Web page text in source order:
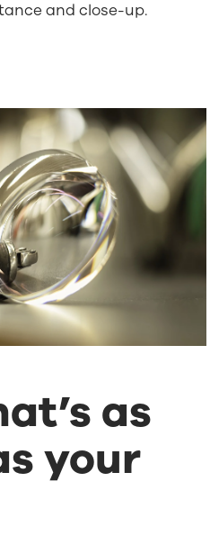
and close-up.
as
your